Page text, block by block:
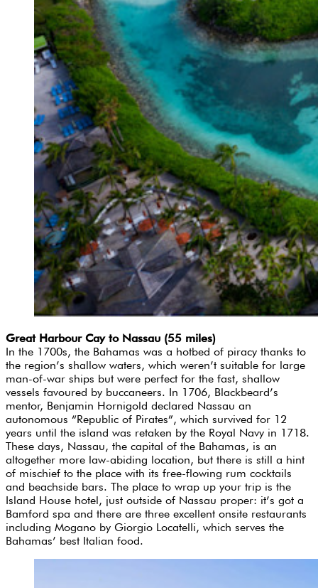
Great Harbour Cay to Nassau (55 miles)
In the 1700s, the Bahamas was a hotbed of piracy thanks to
the region’s shallow waters, which weren’t suitable for large
man-of-war ships but were perfect for the fast, shallow
vessels favoured by buccaneers. In 1706, Blackbeard’s
mentor, Benjamin Hornigold declared Nassau an
autonomous “Republic of Pirates”, which survived for 12
years until the island was retaken by the Royal Navy in 1718.
These days, Nassau, the capital of the Bahamas, is an
altogether more law-abiding location, but there is still a hint
of mischief to the place with its free-flowing rum cocktails
and beachside bars. The place to wrap up your trip is the
Island House hotel, just outside of Nassau proper: it’s got a
Bamford spa and there are three excellent onsite restaurants
including Mogano by Giorgio Locatelli, which serves the
Bahamas’ best Italian food.